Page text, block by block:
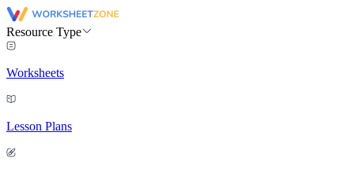
Resource Type
Worksheets
Lesson Plans